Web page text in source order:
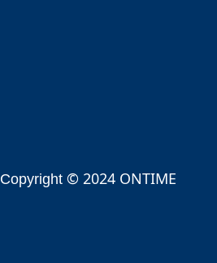
Copyright © 2024 ONTIME